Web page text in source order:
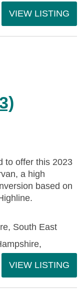
VIEW LISTING
to offer this 2023
a high
based on
South East
VIEW LISTING